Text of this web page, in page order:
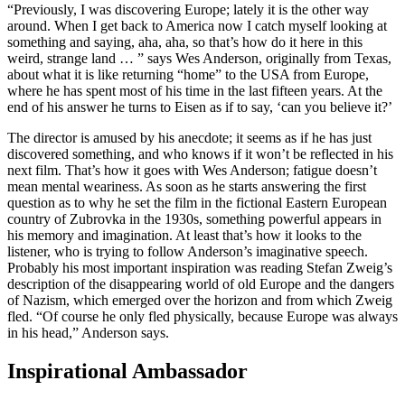
“Previously, I was discovering Europe; lately it is the other way
around. When I get back to America now I catch myself looking at
something and saying, aha, aha, so that’s how do it here in this
weird, strange land … ” says Wes Anderson, originally from Texas,
about what it is like returning “home” to the USA from Europe,
where he has spent most of his time in the last fifteen years. At the
end of his answer he turns to Eisen as if to say, ‘can you believe it?’
The director is amused by his anecdote; it seems as if he has just
discovered something, and who knows if it won’t be reflected in his
next film. That’s how it goes with Wes Anderson; fatigue doesn’t
mean mental weariness. As soon as he starts answering the first
question as to why he set the film in the fictional Eastern European
country of Zubrovka in the 1930s, something powerful appears in
his memory and imagination. At least that’s how it looks to the
listener, who is trying to follow Anderson’s imaginative speech.
Probably his most important inspiration was reading Stefan Zweig’s
description of the disappearing world of old Europe and the dangers
of Nazism, which emerged over the horizon and from which Zweig
fled. “Of course he only fled physically, because Europe was always
in his head,” Anderson says.
Inspirational Ambassador